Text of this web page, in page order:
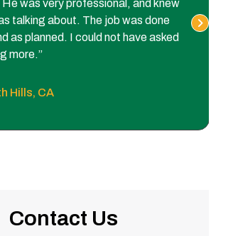
He was very professional, and knew
talking about. The job was done
as planned. I could not have asked
more.”
Hills, CA
Contact Us